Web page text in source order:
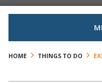
HOME THINGS TO DO